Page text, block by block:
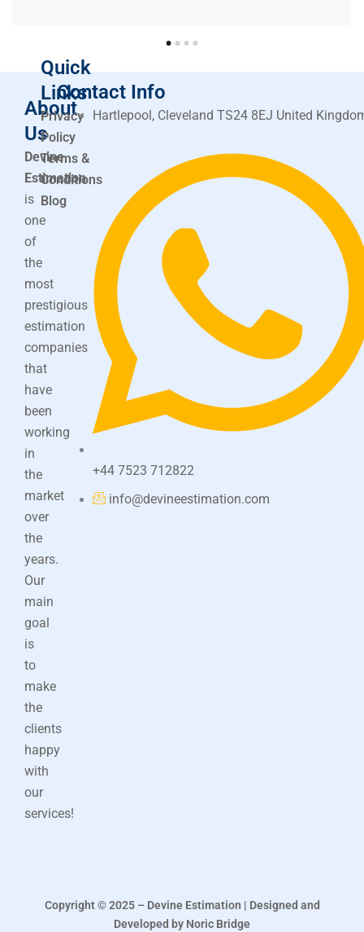
About
Us
Devine
Estimation
is
one
of
the
most
prestigious
estimation
companies
that
have
been
working
in
the
market
over
the
years.
Our
main
goal
is
to
make
the
clients
happy
with
our
services!
Quick
Links
Privacy
Policy
Terms &
Conditions
Blog
Contact Info
Hartlepool, Cleveland TS24 8EJ United
+44 7523 712822
info@devineestimation.com
Copyright © 2025 – Devine Estimation | Designed and
Developed by Noric Bridge